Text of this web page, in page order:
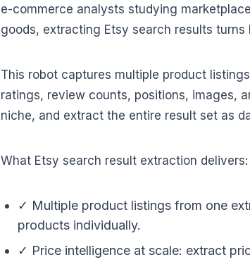
e-commerce analysts studying
goods, extracting Etsy search results
This robot captures multiple product
ratings, review counts, positions, images,
niche, and extract the entire result set as
What Etsy search result extraction delivers:
✓ Multiple product listings from one
products individually.
✓ Price intelligence at scale: extract